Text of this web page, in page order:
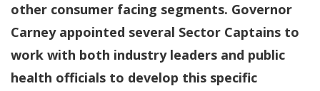
other consumer facing segments. Governor
Carney appointed several Sector Captains to
work with both industry leaders and public
health officials to develop this specific